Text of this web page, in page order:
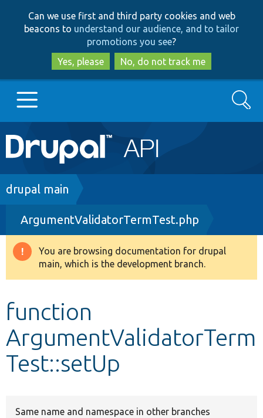
to
main
content
to
search
Can we use first and third party cookies and web
beacons to understand our audience, and to tailor
promotions you see?
Yes, please
No, do not track me
Main
navigation
Go to Drupal.org
Drupal 8+
Other projects
Search
Breadcrumb
drupal main
ArgumentValidatorTermTest.php
Warning
message
You are browsing documentation for drupal
main, which is the development branch.
function
ArgumentValidatorTerm
Test::setUp
Same name and namespace in other branches